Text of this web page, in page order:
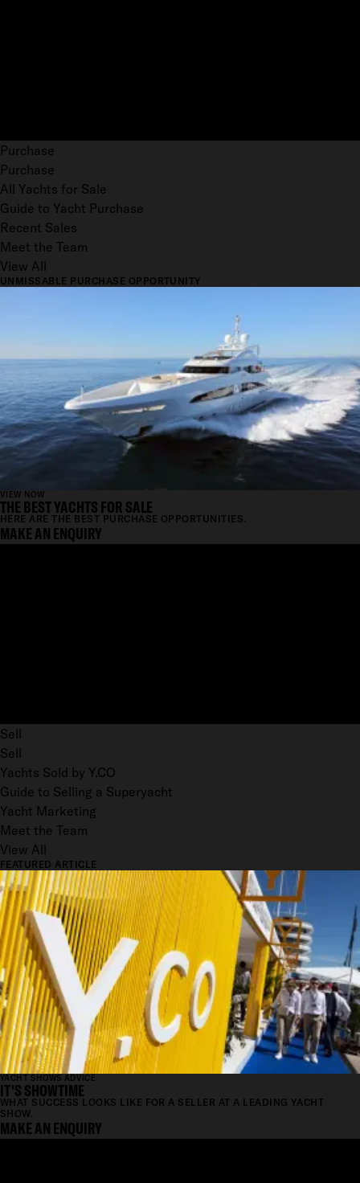
Purchase
Purchase
All Yachts for Sale
Guide to Yacht Purchase
Recent Sales
Meet the Team
View All
UNMISSABLE PURCHASE OPPORTUNITY
VIEW NOW
THE BEST YACHTS FOR SALE
HERE ARE THE BEST PURCHASE OPPORTUNITIES.
MAKE AN ENQUIRY
Sell
Sell
Yachts Sold by Y.CO
Guide to Selling a Superyacht
Yacht Marketing
Meet the Team
View All
FEATURED ARTICLE
YACHT SHOWS ADVICE
IT'S SHOWTIME
WHAT SUCCESS LOOKS LIKE FOR A SELLER AT A LEADING YACHT
SHOW.
MAKE AN ENQUIRY